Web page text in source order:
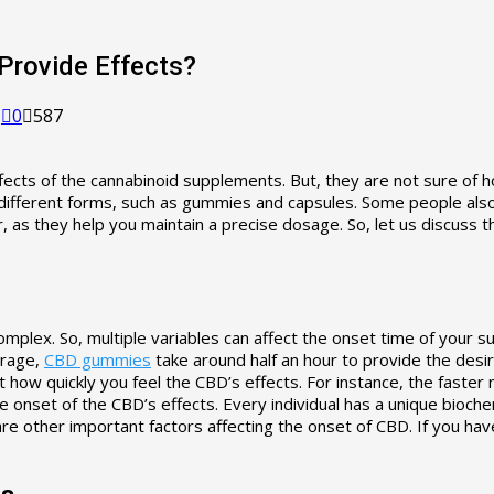
Effects?
0 587
of the cannabinoid supplements. But, they are not sure
forms, such as gummies and capsules. Some people
they help you maintain a precise dosage. So, let us
So, multiple variables can affect the onset time of your
CBD gummies take around half an hour to provide the
quickly you feel the CBD’s effects. For instance, the
of the CBD’s effects. Every individual has a unique
other important factors affecting the onset of CBD. If you